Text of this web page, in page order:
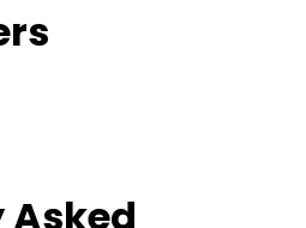
Asked